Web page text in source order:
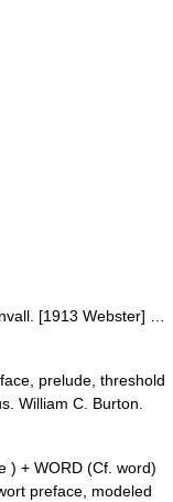
[1913 Webster] …
prelude, threshold
William C. Burton.
) + WORD (Cf. word)
preface, modeled